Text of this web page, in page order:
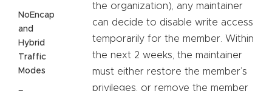
NoEncap
and
Hybrid
Traffic
Modes
the organization), any maintainer
can decide to disable write access
temporarily for the member. Within
the next 2 weeks, the maintainer
must either restore the member’s
privileges, or remove the member